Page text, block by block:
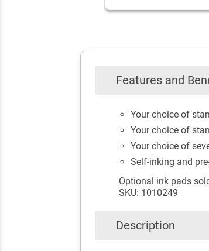
Features and
Your choice of
Your choice of
Your choice of
Self-inking and
Optional ink pads
SKU: 1010249
Description